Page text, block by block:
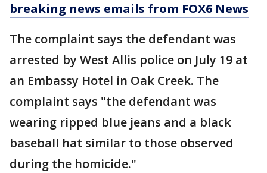
breaking news emails from FOX6 News
The complaint says the defendant was
arrested by West Allis police on July 19 at
an Embassy Hotel in Oak Creek. The
complaint says "the defendant was
wearing ripped blue jeans and a black
baseball hat similar to those observed
during the homicide."